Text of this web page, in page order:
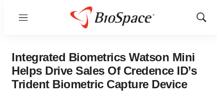
Menu
Show
Integrated Biometrics Watson Mini
Helps Drive Sales Of Credence ID’s
Trident Biometric Capture Device